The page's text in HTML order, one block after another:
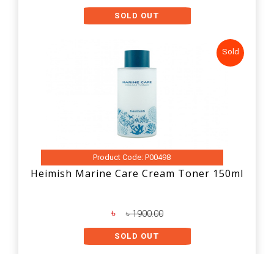
SOLD OUT
Sold
Product Code: P00498
Heimish Marine Care Cream Toner 150ml
৳ ৳ 1900.00
SOLD OUT